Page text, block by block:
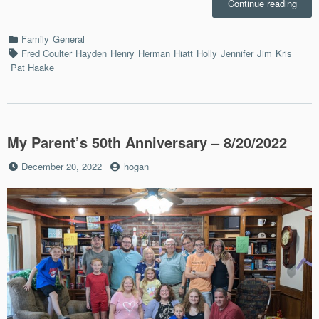
Continue reading
Categories
Family General
TagsFred Coulter Hayden Henry Herman Hiatt Holly Jennifer Jim Kris
Pat Haake
My Parent’s 50th Anniversary – 8/20/2022
Posted
December 20, 2022 by
hogan